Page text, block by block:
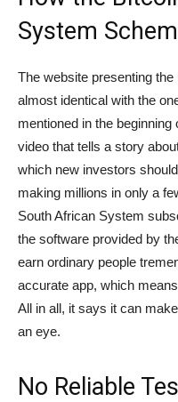
System
The website presenting
almost identical with the
mentioned in the
video that tells a story
which new investors
making millions in only a
South African System
the software provided by
earn ordinary people
accurate app, which
All in all, it says it can
an eye.
No Reliable